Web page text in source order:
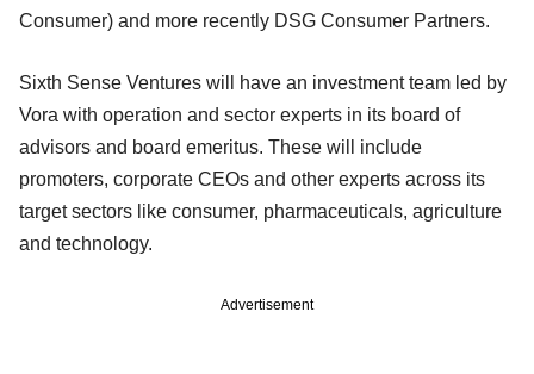
Consumer) and more recently DSG Consumer Partners.
Sixth Sense Ventures will have an investment team led by
Vora with operation and sector experts in its board of
advisors and board emeritus. These will include
promoters, corporate CEOs and other experts across its
target sectors like consumer, pharmaceuticals, agriculture
and technology.
Advertisement